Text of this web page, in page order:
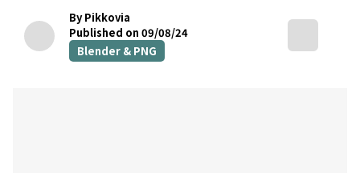
By Pikkovia
Published on 09/08/24
Blender & PNG